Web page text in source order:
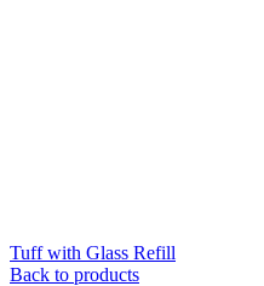
Tuff with Glass Refill
Back to products